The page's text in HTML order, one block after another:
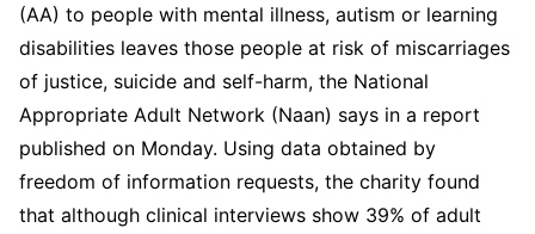
(AA) to people with mental illness, autism or learning
disabilities leaves those people at risk of miscarriages
of justice, suicide and self-harm, the National
Appropriate Adult Network (Naan) says in a report
published on Monday. Using data obtained by
freedom of information requests, the charity found
that although clinical interviews show 39% of adult